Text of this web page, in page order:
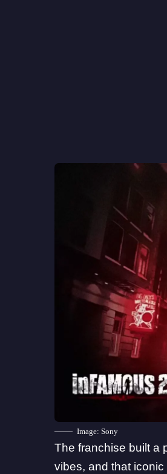
Image: Sony
The franchise built a
vibes, and that